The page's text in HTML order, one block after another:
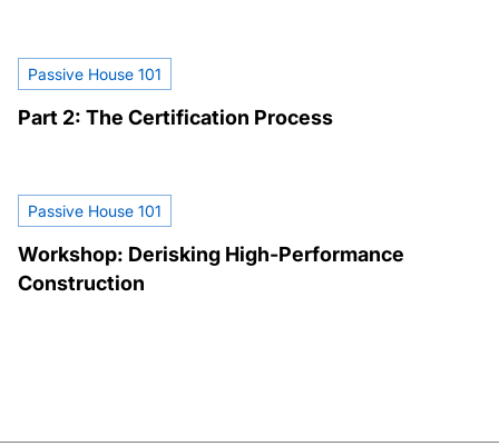
Passive House 101
Part 2: The Certification Process
Passive House 101
Workshop: Derisking High-Performance
Construction